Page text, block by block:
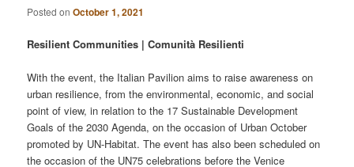
Posted onOctober 1, 2021
Resilient Communities | Comunità Resilienti
With the event, the Italian Pavilion aims to raise awareness on
urban resilience, from the environmental, economic, and social
point of view, in relation to the 17 Sustainable Development
Goals of the 2030 Agenda, on the occasion of Urban October
promoted by UN-Habitat. The event has also been scheduled on
the occasion of the UN75 celebrations before the Venice